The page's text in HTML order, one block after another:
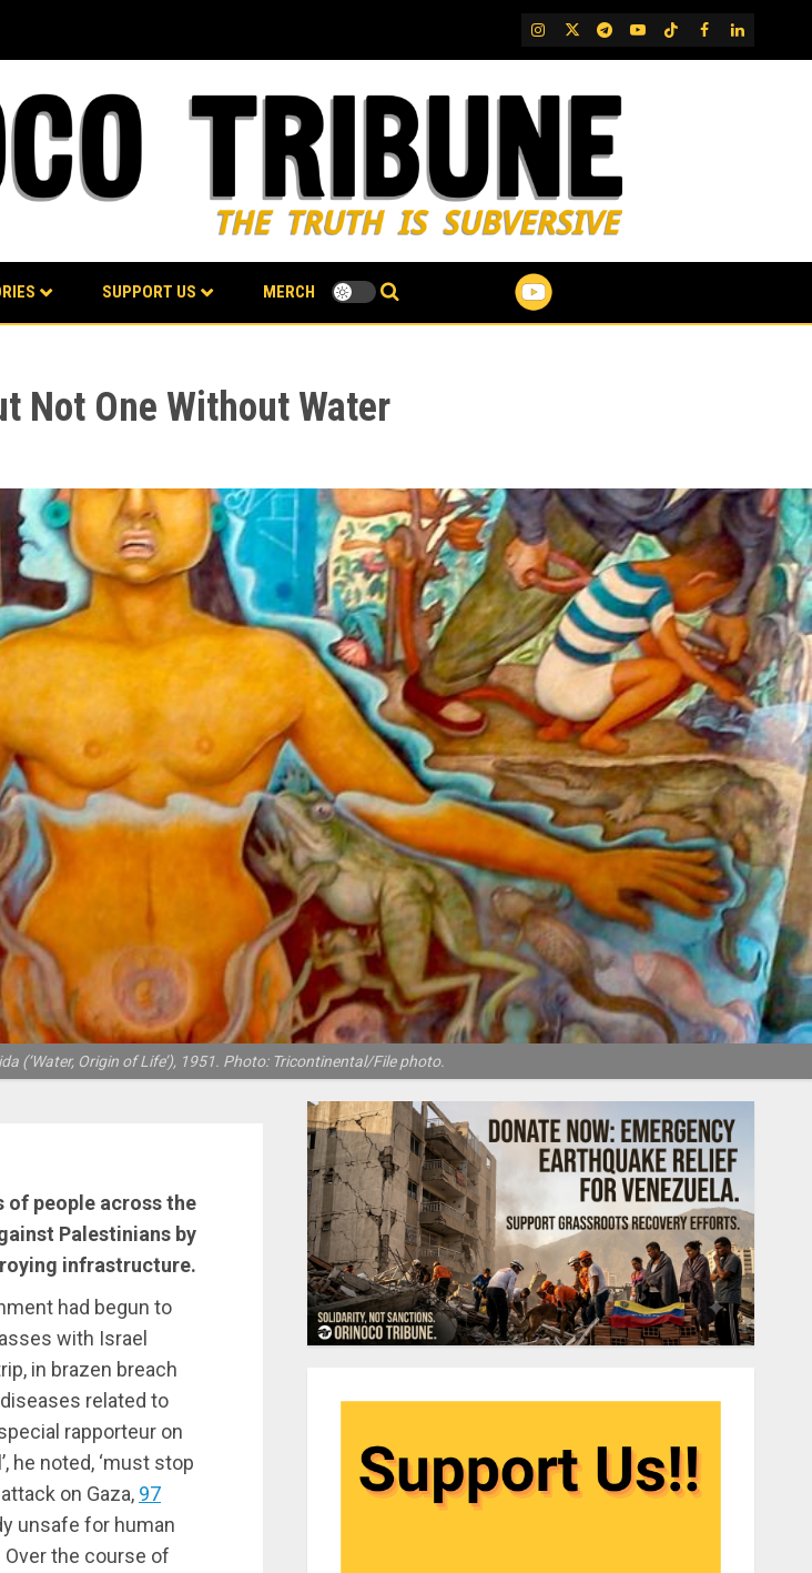
IG TwitterTelegram
YouTubeTikTok
FB LinkedIn
SUPPORT US MERCH
Not One Without Water
(‘Water, Origin of Life’), 1951. Photo: Tricontinental/File photo.
people across the
Palestinians by
infrastructure.
had begun to
with Israel
in brazen breach
related to
rapporteur on
he noted, ‘must stop
on Gaza, 97
unsafe for human
the course of